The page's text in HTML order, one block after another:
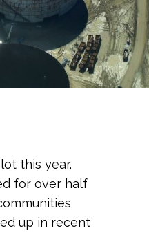
this year.
for over half
up in recent